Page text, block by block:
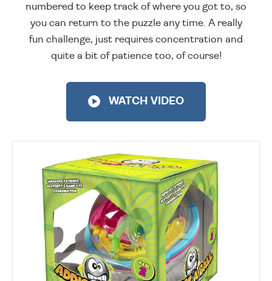
numbered to keep track of where you got to, so
you can return to the puzzle any time. A really
fun challenge, just requires concentration and
quite a bit of patience too, of course!
WATCH VIDEO